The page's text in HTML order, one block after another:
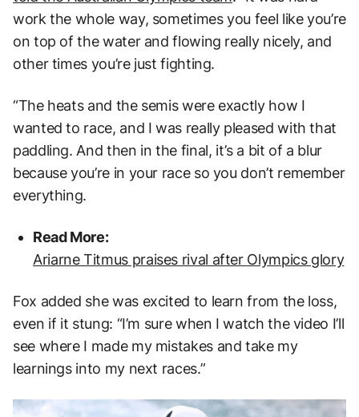
work the whole way, sometimes you feel like you’re
on top of the water and flowing really nicely, and
other times you’re just fighting.
“The heats and the semis were exactly how I
wanted to race, and I was really pleased with that
paddling. And then in the final, it’s a bit of a blur
because you’re in your race so you don’t remember
everything.
Read More:
Ariarne Titmus praises rival after Olympics glory
Fox added she was excited to learn from the loss,
even if it stung: “I’m sure when I watch the video I’ll
see where I made my mistakes and take my
learnings into my next races.”